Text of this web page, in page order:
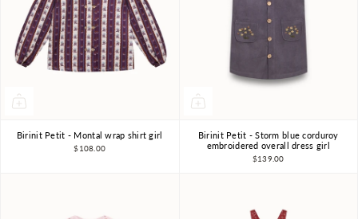
4Y 5Y 6Y 7-8Y
Birinit Petit - Montal wrap shirt girl
$108.00
4Y 5Y 6Y 7-8Y
9-10Y
Birinit Petit - Storm blue corduroy
embroidered overall dress girl
$139.00